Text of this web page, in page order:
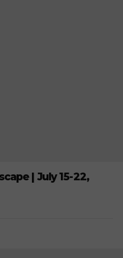
| July 15-22,